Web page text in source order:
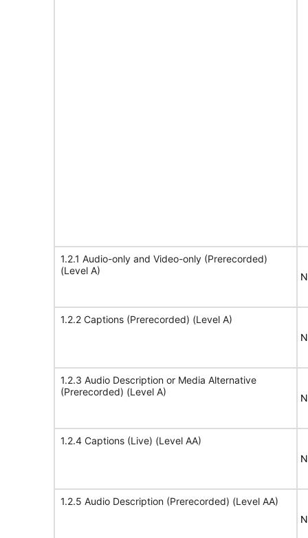
1.2.1 Audio-only and Video-only (Prerecorded)
(Level A)
1.2.2 Captions (Prerecorded) (Level A)
1.2.3 Audio Description or Media Alternative
(Prerecorded) (Level A)
1.2.4 Captions (Live) (Level AA)
1.2.5 Audio Description (Prerecorded) (Level AA)